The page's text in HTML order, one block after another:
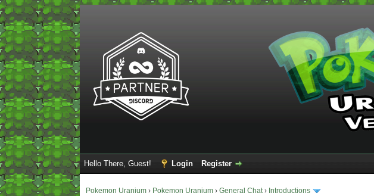
Hello There, Guest! Login Register
Pokemon Uranium › Pokemon Uranium ›General Chat› Introductions